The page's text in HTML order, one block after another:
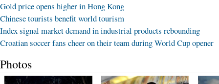
Gold price opens higher in Hong Kong
Chinese tourists benefit world tourism
Index signal market demand in industrial products rebounding
Croatian soccer fans cheer on their team during World Cup opener
Photos